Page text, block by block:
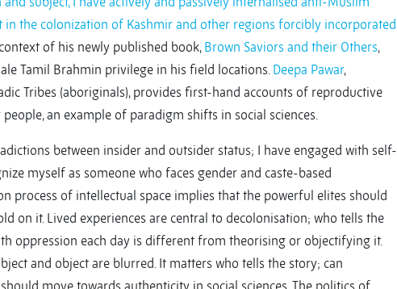
in the colonization of Kashmir and other regions forcibly incorporated
context of his newly published book, Brown Saviors and their Others,
Tamil Brahmin privilege in his field locations. Deepa Pawar,
Tribes (aboriginals), provides first-hand accounts of reproductive
an example of paradigm shifts in social sciences.
between insider and outsider status; I have engaged with self-
myself as someone who faces gender and caste-based
process of intellectual space implies that the powerful elites should
on it. Lived experiences are central to decolonisation; who tells the
oppression each day is different from theorising or objectifying it.
and object are blurred. It matters who tells the story; can
move towards authenticity in social sciences. The politics of